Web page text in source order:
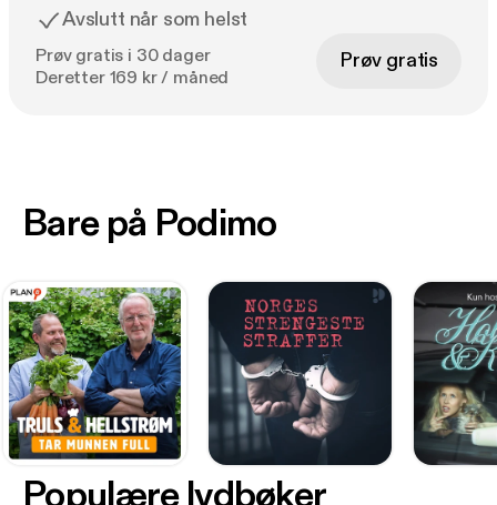
Avslutt når som helst
Prøv gratis i 30 dager
Deretter 169 kr / måned
Prøv gratis
Bare på Podimo